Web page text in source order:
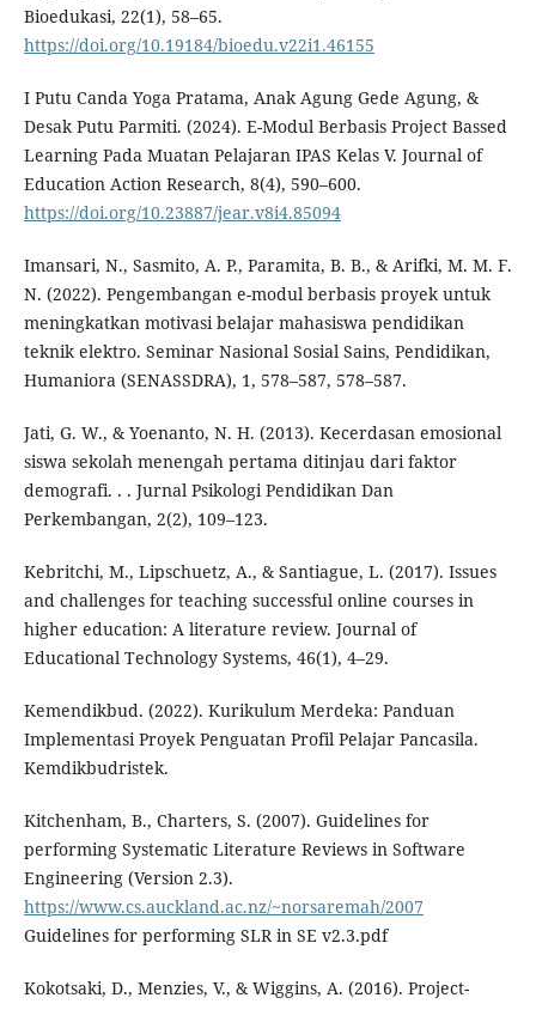
Bioedukasi, 22(1), 58–65.
https://doi.org/10.19184/bioedu.v22i1.46155
I Putu Canda Yoga Pratama, Anak Agung Gede Agung, &
Desak Putu Parmiti. (2024). E-Modul Berbasis Project Bassed
Learning Pada Muatan Pelajaran IPAS Kelas V. Journal of
Education Action Research, 8(4), 590–600.
https://doi.org/10.23887/jear.v8i4.85094
Imansari, N., Sasmito, A. P., Paramita, B. B., & Arifki, M. M. F.
N. (2022). Pengembangan e-modul berbasis proyek untuk
meningkatkan motivasi belajar mahasiswa pendidikan
teknik elektro. Seminar Nasional Sosial Sains, Pendidikan,
Humaniora (SENASSDRA), 1, 578–587, 578–587.
Jati, G. W., & Yoenanto, N. H. (2013). Kecerdasan emosional
siswa sekolah menengah pertama ditinjau dari faktor
demografi. . . Jurnal Psikologi Pendidikan Dan
Perkembangan, 2(2), 109–123.
Kebritchi, M., Lipschuetz, A., & Santiague, L. (2017). Issues
and challenges for teaching successful online courses in
higher education: A literature review. Journal of
Educational Technology Systems, 46(1), 4–29.
Kemendikbud. (2022). Kurikulum Merdeka: Panduan
Implementasi Proyek Penguatan Profil Pelajar Pancasila.
Kemdikbudristek.
Kitchenham, B., Charters, S. (2007). Guidelines for
performing Systematic Literature Reviews in Software
Engineering (Version 2.3).
https://www.cs.auckland.ac.nz/~norsaremah/2007
Guidelines for performing SLR in SE v2.3.pdf
Kokotsaki, D., Menzies, V., & Wiggins, A. (2016). Project-